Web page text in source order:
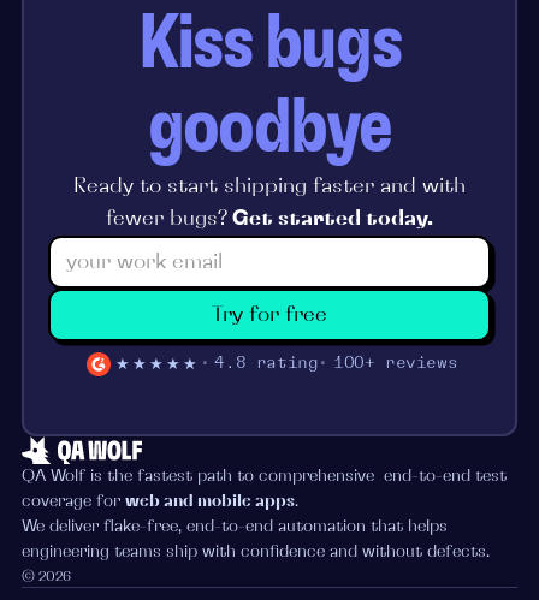
Kiss bugs
goodbye
Ready to start shipping faster and with
fewer bugs? Get started today.
Try for free
★★★★★ 4.8 rating 100+ reviews
QA Wolf is the fastest path to comprehensive end-to-end test
coverage for web and mobile apps.
We deliver flake-free, end-to-end automation that helps
engineering teams ship with confidence and without defects.
© 2026